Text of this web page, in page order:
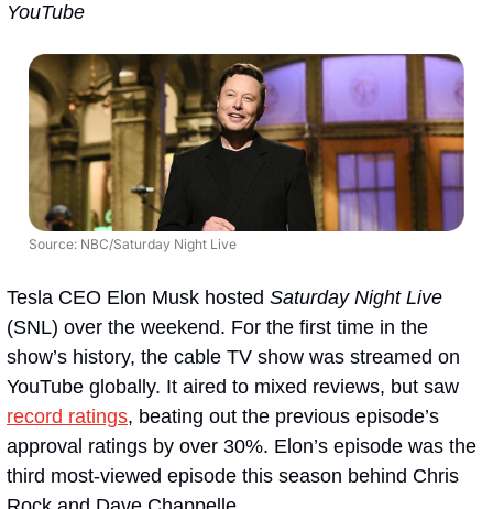
YouTube
Source: NBC/Saturday Night Live
Tesla CEO Elon Musk hosted Saturday Night Live
(SNL) over the weekend. For the first time in the
show’s history, the cable TV show was streamed on
record ratings, beating out the previous episode’s
approval ratings by over 30%. Elon’s episode was the
third most-viewed episode this season behind Chris